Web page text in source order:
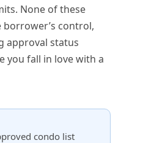
None of these
control,
approval status
you fall in love with a
condo list